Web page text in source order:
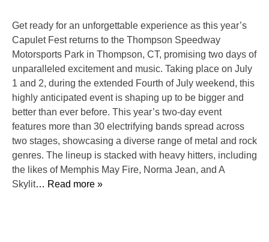
Get ready for an unforgettable experience as this year’s
Capulet Fest returns to the Thompson Speedway
Motorsports Park in Thompson, CT, promising two days of
unparalleled excitement and music. Taking place on July
1 and 2, during the extended Fourth of July weekend, this
highly anticipated event is shaping up to be bigger and
better than ever before. This year’s two-day event
features more than 30 electrifying bands spread across
two stages, showcasing a diverse range of metal and rock
genres. The lineup is stacked with heavy hitters, including
the likes of Memphis May Fire, Norma Jean, and A
Skylit… Read more »